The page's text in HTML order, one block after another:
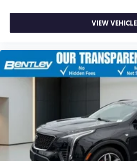
VIEW VEHICLE